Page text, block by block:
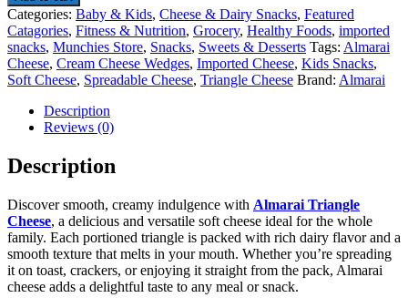
Categories: Baby & Kids, Cheese & Dairy Snacks, Featured
Catagories, Fitness & Nutrition, Grocery, Healthy Foods, imported
snacks, Munchies Store, Snacks, Sweets & Desserts Tags: Almarai
Cheese, Cream Cheese Wedges, Imported Cheese, Kids Snacks,
Soft Cheese, Spreadable Cheese, Triangle Cheese Brand: Almarai
Description
Reviews (0)
Description
Discover smooth, creamy indulgence with Almarai Triangle
Cheese, a delicious and versatile soft cheese ideal for the whole
family. Each portioned triangle is packed with rich dairy flavor and a
smooth texture that melts in your mouth. Whether you’re spreading
it on toast, crackers, or enjoying it straight from the pack, Almarai
cheese adds a delightful taste to any meal or snack.